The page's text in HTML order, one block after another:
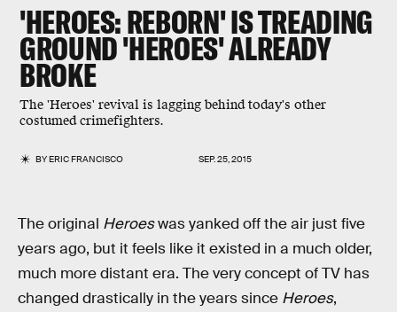
'HEROES: REBORN' IS TREADING
GROUND 'HEROES' ALREADY
BROKE
The 'Heroes' revival is lagging behind today's other
costumed crimefighters.
BYERIC FRANCISCO SEP. 25, 2015
The original Heroeswas yanked off the air just five
years ago, but it feels like it existed in a much older,
much more distant era. The very concept of TV has
changed drastically in the years since Heroes,